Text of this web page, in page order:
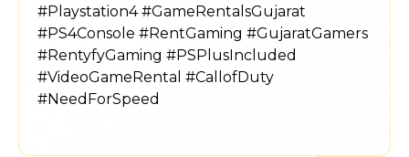
#Playstation4 #GameRentalsGujarat
#PS4Console #RentGaming #GujaratGamers
#RentyfyGaming #PSPlusIncluded
#VideoGameRental #CallofDuty
#NeedForSpeed